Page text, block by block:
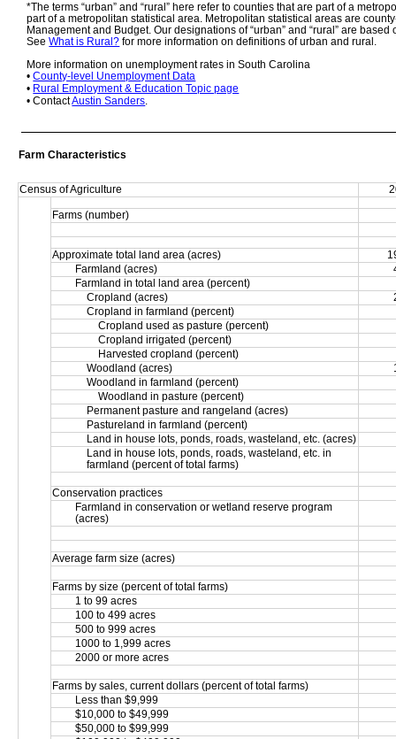
*The terms “urban” and “rural” here refer to counties that are part of a
part of a metropolitan statistical area. Metropolitan statistical areas are
Management and Budget. Our designations of “urban” and “rural” are
See What is Rural? for more information on definitions of urban and rural.
More information on unemployment rates in South Carolina
• County-level Unemployment Data
• Rural Employment & Education Topic page
• Contact Austin Sanders.
Farm Characteristics
Census of Agriculture
Farms (number)
Approximate total land area (acres)
Farmland (acres)
Farmland in total land area (percent)
Cropland (acres)
Cropland in farmland (percent)
Cropland used as pasture (percent)
Cropland irrigated (percent)
Harvested cropland (percent)
Woodland (acres)
Woodland in farmland (percent)
Woodland in pasture (percent)
Permanent pasture and rangeland (acres)
Pastureland in farmland (percent)
Land in house lots, ponds, roads, wasteland, etc. (acres)
Land in house lots, ponds, roads, wasteland, etc. in
farmland (percent of total farms)
Conservation practices
Farmland in conservation or wetland reserve program
(acres)
Average farm size (acres)
Farms by size (percent of total farms)
1 to 99 acres
100 to 499 acres
500 to 999 acres
1000 to 1,999 acres
2000 or more acres
Farms by sales, current dollars (percent of total farms)
Less than $9,999
$10,000 to $49,999
$50,000 to $99,999